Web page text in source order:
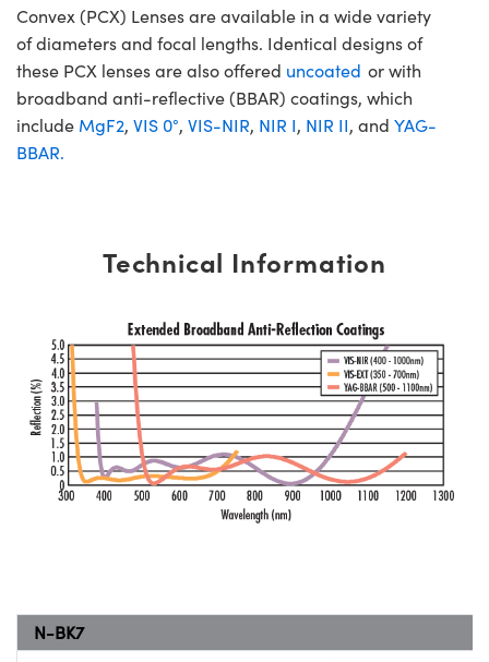
Convex (PCX) Lenses are available in a wide variety
of diameters and focal lengths. Identical designs of
these PCX lenses are also offered uncoated or with
broadband anti-reflective (BBAR) coatings, which
include MgF2, VIS 0°, VIS-NIR, NIR I, NIR II, and YAG-
BBAR.
Technical Information
N-BK7